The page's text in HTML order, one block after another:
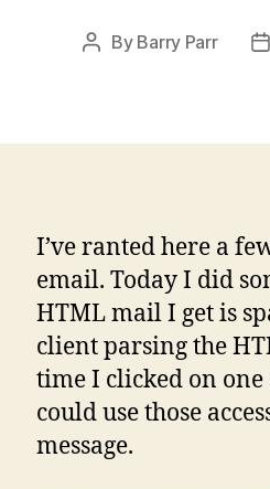
Post
By Barry Parr
I’ve ranted here a
email. Today I did
HTML mail I get is
client parsing the
time I clicked on one
could use those
message.